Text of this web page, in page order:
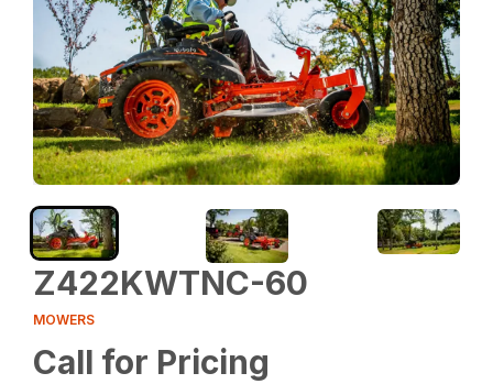
Z422KWTNC-60
MOWERS
Call for Pricing